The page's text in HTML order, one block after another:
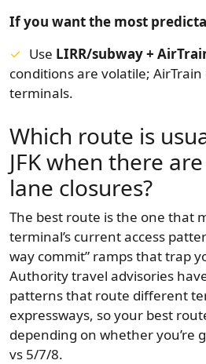
If you want the most
Use LIRR/subway +
conditions are volatile;
terminals.
Which route is
JFK when there
lane closures?
The best route is the one that
terminal’s current access
way commit” ramps that trap
Authority travel advisories
patterns that route different
expressways, so your best
depending on whether you’re
vs 5/7/8.